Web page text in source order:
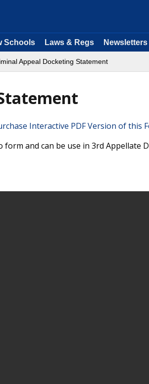
Schools Laws & Regs Newsletters
Appeal Docketing Statement
Interactive PDF Version of this
and can be use in 3rd Appellate